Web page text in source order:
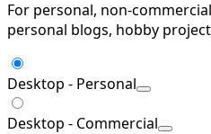
For personal, non-
personal blogs, hobby
Desktop - Personal
Desktop - Commercial